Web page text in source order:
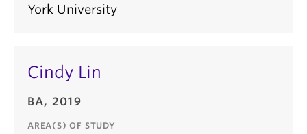
York University
Cindy Lin
BA, 2019
AREA(S) OF STUDY